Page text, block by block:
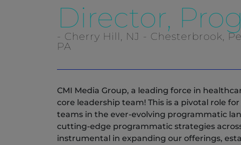
Director,
- Cherry Hill, NJ - Chesterbrook,
PA
CMI Media Group, a leading force in
core leadership team! This is a pivotal role
teams in the ever-evolving programmatic
cutting-edge programmatic strategies
instrumental in expanding our offerings,